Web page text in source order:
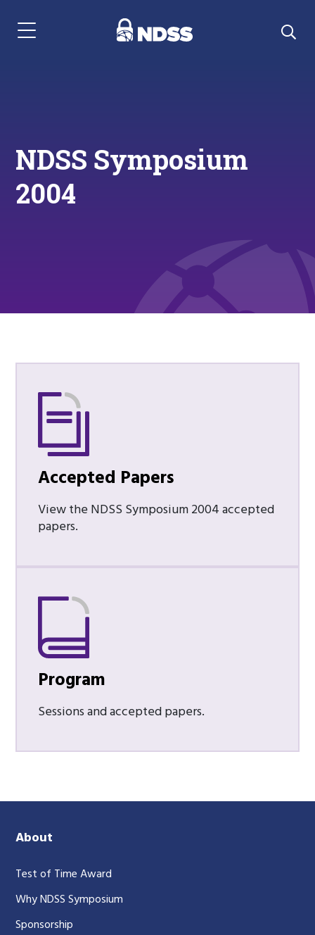
Menu Navigation
NDSS Symposium
2004
Accepted Papers
View the NDSS Symposium 2004 accepted
papers.
Program
Sessions and accepted papers.
About
Test of Time Award
Why NDSS Symposium
Sponsorship